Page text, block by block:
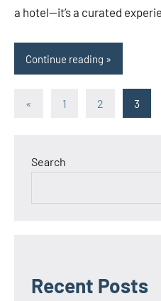
a hotel—it’s a curated
Continue reading
Posts
« Previous
1 2 3
Search
Recent Posts